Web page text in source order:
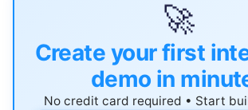
🚀
Create your first
demo in
No credit card required • Start